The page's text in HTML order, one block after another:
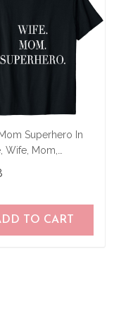
Superhero In
Wife, Mom,
TO CART